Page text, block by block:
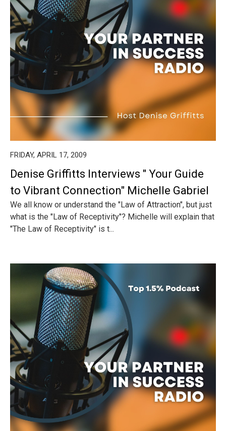
FRIDAY, APRIL 17, 2009
Denise Griffitts Interviews " Your Guide
to Vibrant Connection" Michelle Gabriel
We all know or understand the "Law of Attraction", but just
what is the "Law of Receptivity"? Michelle will explain that
"The Law of Receptivity" is t...